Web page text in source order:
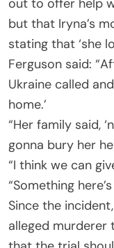
but that Iryna’s
stating that ‘she
Ferguson said:
Ukraine called
home.’
“Her family said,
gonna bury her
“I think we can
“Something
Since the
alleged murderer